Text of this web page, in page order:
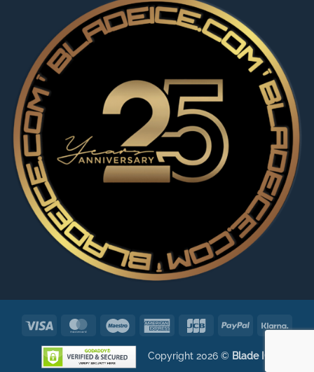
Visa MasterCardMaestro
American
JCB PayPal
Copyright 2026 © Blade ICE